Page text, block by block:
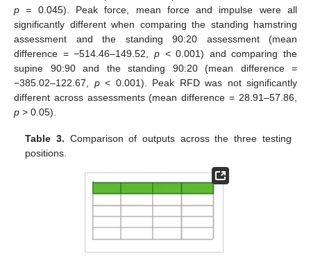
p = 0.045). Peak force, mean force and impulse were all
significantly different when comparing the standing hamstring
assessment and the standing 90:20 assessment (mean
difference = −514.46–149.52, p< 0.001) and comparing the
supine 90:90 and the standing 90:20 (mean difference =
−385.02–122.67, p< 0.001). Peak RFD was not significantly
different across assessments (mean difference = 28.91–57.86,
p > 0.05).
Table 3. Comparison of outputs across the three testing
positions.
13. May
14. May
15. May
16. May
17. May
18. May
19. May
20. May
21. May
23. May
24. May
25. May
26. May
27. May
28. May
29. May
30. May
31. May
2. Jun
3. Jun
4. Jun
5. Jun
6. Jun
7. Jun
8. Jun
9. Jun
10. Jun
12. Jun
13. Jun
14. Jun
15. Jun
16. Jun
17. Jun
18. Jun
19. Jun
20. Jun
22. Jun
23. Jun
24. Jun
25. Jun
26. Jun
27. Jun
28. Jun
29. Jun
30. Jun
2. Jul
3. Jul
4. Jul
5. Jul
6. Jul
7. Jul
8. Jul
9. Jul
10. Jul
12. Jul
13. Jul
14. Jul
15. Jul
16. Jul
17. Jul
18. Jul
19. Jul
20. Jul
22. Jul
23. Jul
24. Jul
25. Jul
26. Jul
27. Jul
28. Jul
29. Jul
30. Jul
1. Aug
2. Aug
3. Aug
4. Aug
5. Aug
6. Aug
7. Aug
8. Aug
9. Aug